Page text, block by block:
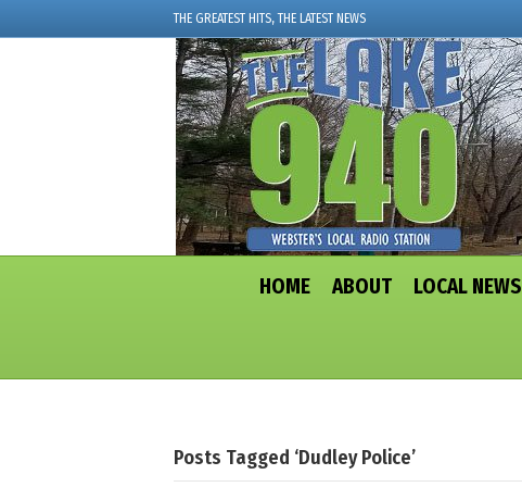
THE GREATEST HITS, THE LATEST NEWS
HOME ABOUT LOCAL NEWS
Posts Tagged ‘Dudley Police’